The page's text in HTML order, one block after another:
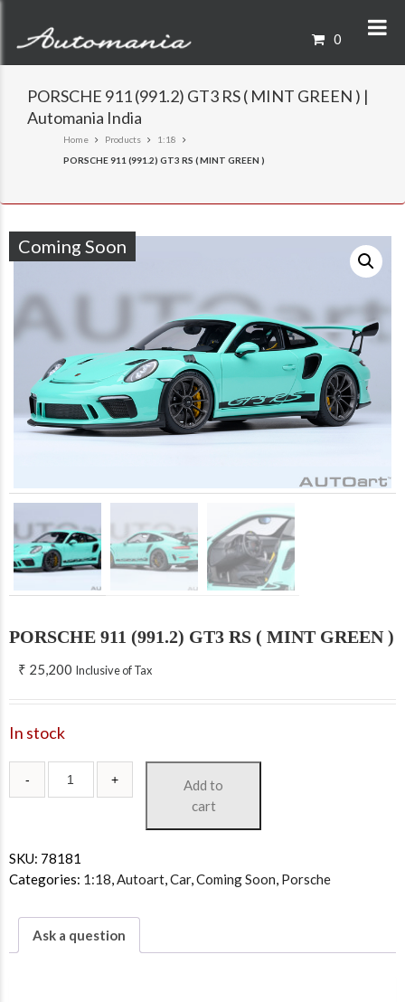
0
PORSCHE 911 (991.2) GT3 RS ( MINT GREEN ) |
Automania India
Home Products
1:18
PORSCHE 911 (991.2) GT3 RS ( MINT GREEN )
Coming Soon
PORSCHE 911 (991.2) GT3 RS ( MINT GREEN )
₹ 25,200 Inclusive of Tax
In stock
Add to
cart
SKU: 78181
Categories: 1:18,Autoart,Car,Coming Soon, Porsche
Ask a question